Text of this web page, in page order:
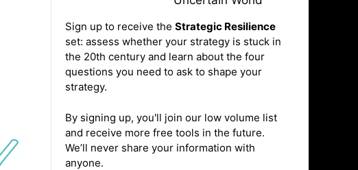
Sign up to receive the Strategic Resilience
set: assess whether your strategy is stuck in
the 20th century and learn about the four
questions you need to ask to shape your
strategy.
By signing up, you'll join our low volume list
and receive more free tools in the future.
We’ll never share your information with
anyone.